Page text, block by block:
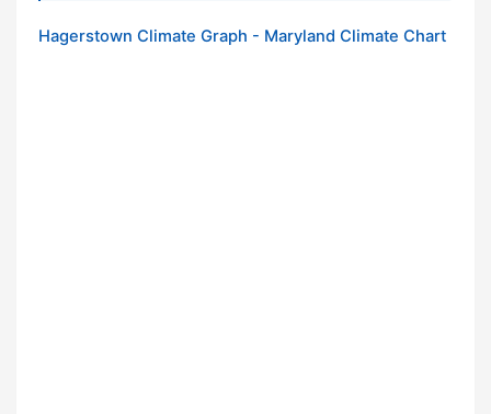
Hagerstown Climate Graph - Maryland Climate Chart